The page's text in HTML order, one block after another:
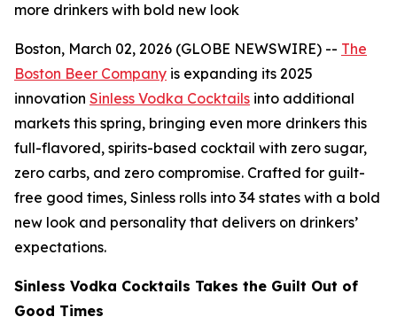
more drinkers with bold new look
Boston, March 02, 2026 (GLOBE NEWSWIRE) -- The
Boston Beer Company is expanding its 2025
innovation Sinless Vodka Cocktails into additional
markets this spring, bringing even more drinkers this
full-flavored, spirits-based cocktail with zero sugar,
zero carbs, and zero compromise. Crafted for guilt-
free good times, Sinless rolls into 34 states with a bold
new look and personality that delivers on drinkers’
expectations.
Sinless Vodka Cocktails Takes the Guilt Out of
Good Times